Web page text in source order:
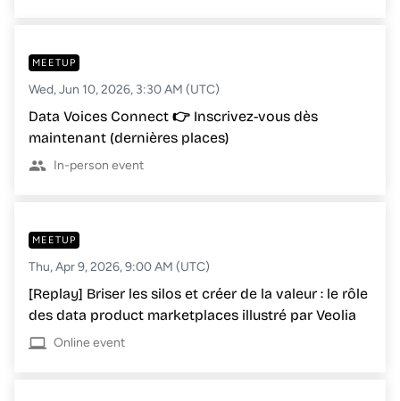
MEETUP
Wed, Jun 10, 2026, 3:30 AM (UTC)
Data Voices Connect 👉 Inscrivez-vous dès
maintenant (dernières places)
In-person event
MEETUP
Thu, Apr 9, 2026, 9:00 AM (UTC)
[Replay] Briser les silos et créer de la valeur : le rôle
des data product marketplaces illustré par Veolia
Online event